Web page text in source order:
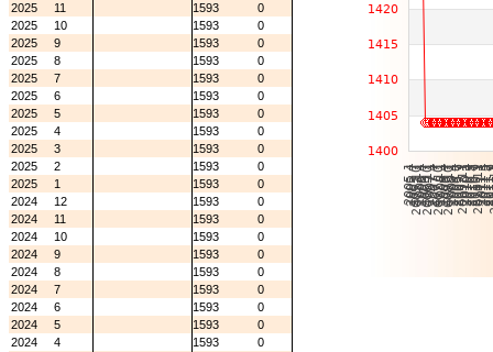
2025
11 1593
0
2025
10 1593
0
2025
9 1593
0
2025
8 1593
0
2025
7 1593
0
2025
6 1593
0
2025
5 1593
0
2025
4 1593
0
2025
3 1593
0
2025
2 1593
0
2025
1 1593
0
2024
12 1593
0
2024
11 1593
0
2024
10 1593
0
2024
9 1593
0
2024
8 1593
0
2024
7 1593
0
2024
6 1593
0
2024
5 1593
0
2024
4 1593
0